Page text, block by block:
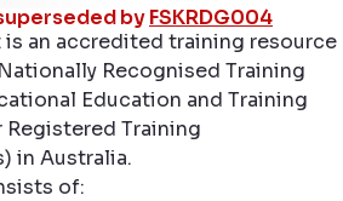
byFSKRDG004
is an accredited training resource
Recognised Training
Education and Training
Registered Training
in Australia.
of: